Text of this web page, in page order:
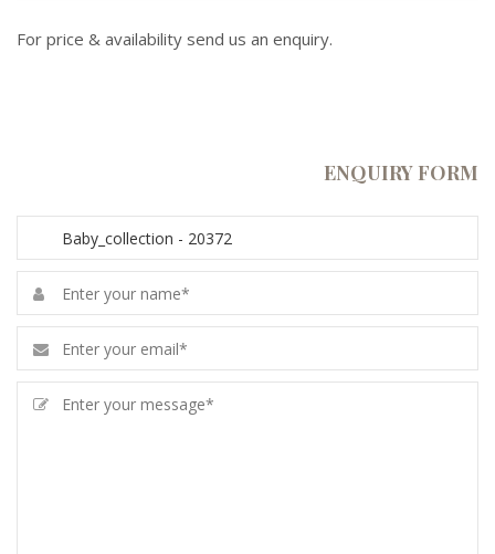
For price & availability send us an enquiry.
ENQUIRY FORM